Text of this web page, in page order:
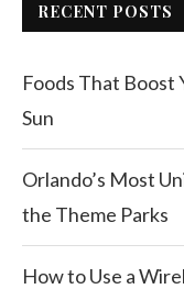
RECENT POSTS
Foods That Boost
Sun
Orlando’s Most
the Theme Parks
How to Use a